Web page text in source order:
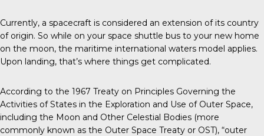
Currently, a spacecraft is considered an extension of its country
of origin. So while on your space shuttle bus to your new home
on the moon, the maritime international waters model applies.
Upon landing, that’s where things get complicated.
According to the 1967 Treaty on Principles Governing the
Activities of States in the Exploration and Use of Outer Space,
including the Moon and Other Celestial Bodies (more
commonly known as the Outer Space Treaty or OST), “outer